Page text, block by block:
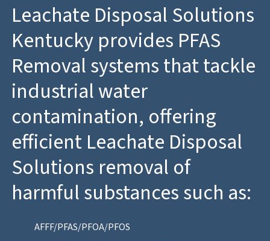
Leachate Disposal Solutions
Kentucky provides PFAS
Removal systems that tackle
industrial water
contamination, offering
efficient Leachate Disposal
Solutions removal of
harmful substances such as:
AFFF/PFAS/PFOA/PFOS